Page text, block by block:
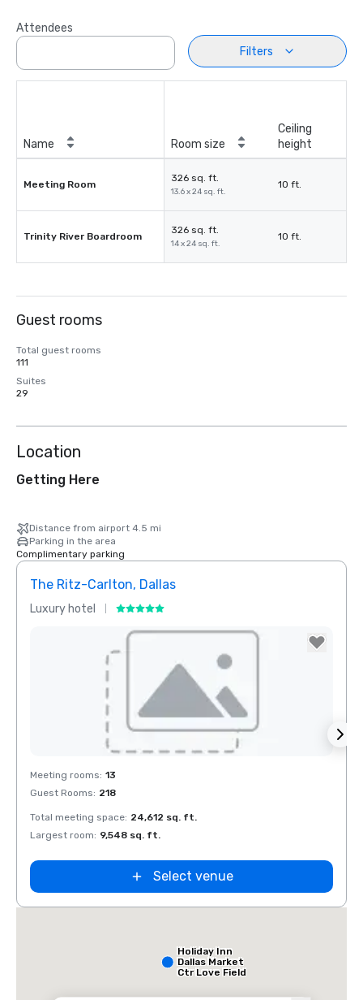
Attendees
Filters
Name Room size
Ceiling
height
Meeting Room
326 sq. ft.
13.6 x 24 sq. ft.
10 ft.
Trinity River Boardroom
326 sq. ft.
14 x 24 sq. ft.
10 ft.
Guest rooms
Total guest rooms
111
Suites
29
Location
Getting Here
Distance from airport 4.5 mi
Parking in the area
Complimentary parking
The Ritz-Carlton, Dallas
Luxury hotel
Removed from favorites
Meeting rooms: 13
Guest Rooms: 218
Total meeting space: 24,612 sq. ft.
Largest room: 9,548 sq. ft.
Select venue
Holiday Inn
Dallas Market
Ctr Love Field